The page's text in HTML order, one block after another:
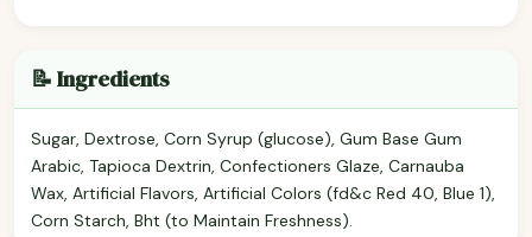
📝 Ingredients
Sugar, Dextrose, Corn Syrup (glucose), Gum Base Gum
Arabic, Tapioca Dextrin, Confectioners Glaze, Carnauba
Wax, Artificial Flavors, Artificial Colors (fd&c Red 40, Blue 1),
Corn Starch, Bht (to Maintain Freshness).